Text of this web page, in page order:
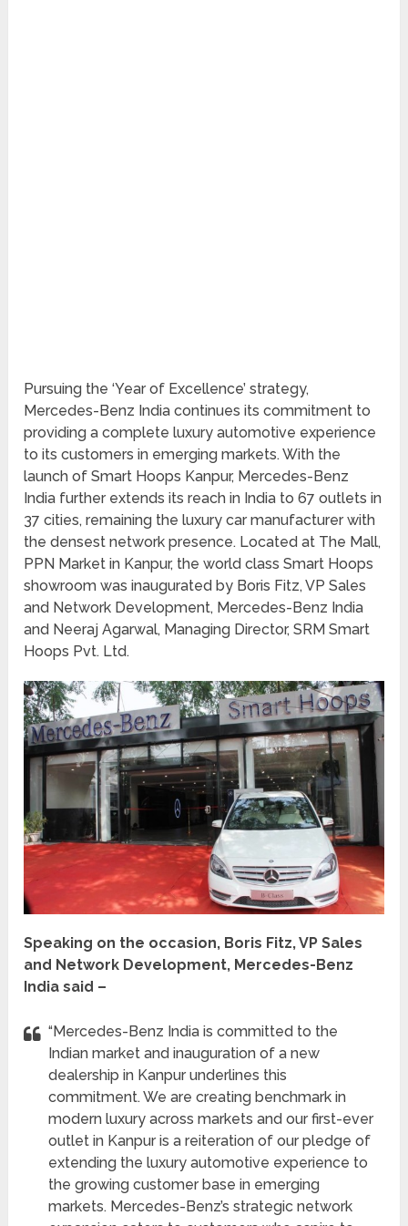
Pursuing the ‘Year of Excellence’ strategy,
Mercedes-Benz India continues its commitment to
providing a complete luxury automotive experience
to its customers in emerging markets. With the
launch of Smart Hoops Kanpur, Mercedes-Benz
India further extends its reach in India to 67 outlets in
37 cities, remaining the luxury car manufacturer with
the densest network presence. Located at The Mall,
PPN Market in Kanpur, the world class Smart Hoops
showroom was inaugurated by Boris Fitz, VP Sales
and Network Development, Mercedes-Benz India
and Neeraj Agarwal, Managing Director, SRM Smart
Hoops Pvt. Ltd.
Speaking on the occasion, Boris Fitz, VP Sales
and Network Development, Mercedes-Benz
India said –
“Mercedes-Benz India is committed to the
Indian market and inauguration of a new
dealership in Kanpur underlines this
commitment. We are creating benchmark in
modern luxury across markets and our first-ever
outlet in Kanpur is a reiteration of our pledge of
extending the luxury automotive experience to
the growing customer base in emerging
markets. Mercedes-Benz’s strategic network